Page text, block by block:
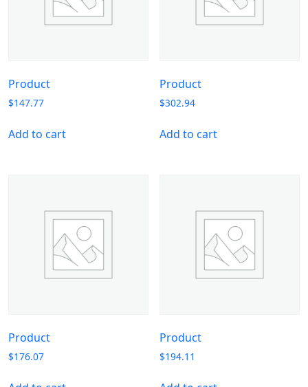
Product
$147.77
Add to cart
Product
$302.94
Add to cart
Product
$176.07
Product
$194.11